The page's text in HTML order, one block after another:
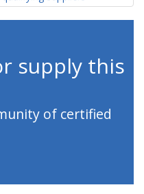
supply this
of certified